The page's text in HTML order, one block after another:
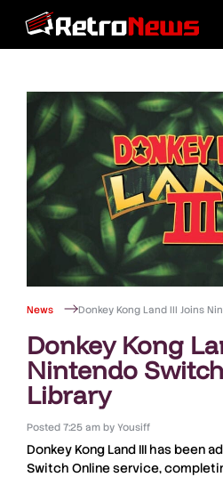
News Donkey Kong Land III Joins
Donkey Kong
Nintendo
Library
Posted 7:25 am byYousiff
Donkey Kong Land III has been
Switch Onlineservice,